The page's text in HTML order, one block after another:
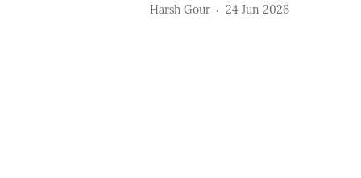
Harsh Gour 24 Jun 2026